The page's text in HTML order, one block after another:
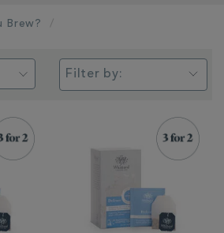
Brew?
Filter by: